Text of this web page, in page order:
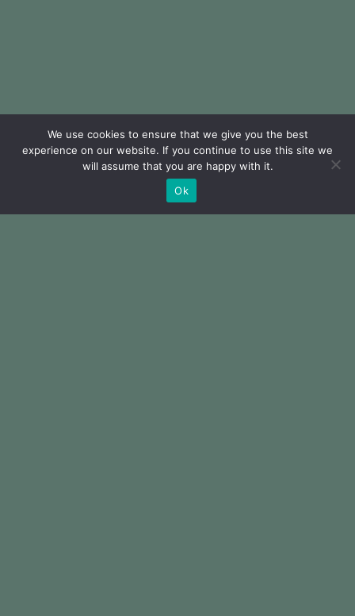
We use cookies to ensure that we give you the best
experience on our website. If you continue to use this site we
will assume that you are happy with it.
Ok